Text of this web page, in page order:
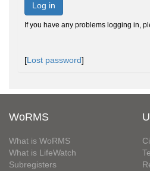
Log in
If you have any problems logging in,
[Lost password]
WoRMS
What is WoRMS
What is LifeWatch
Subregisters